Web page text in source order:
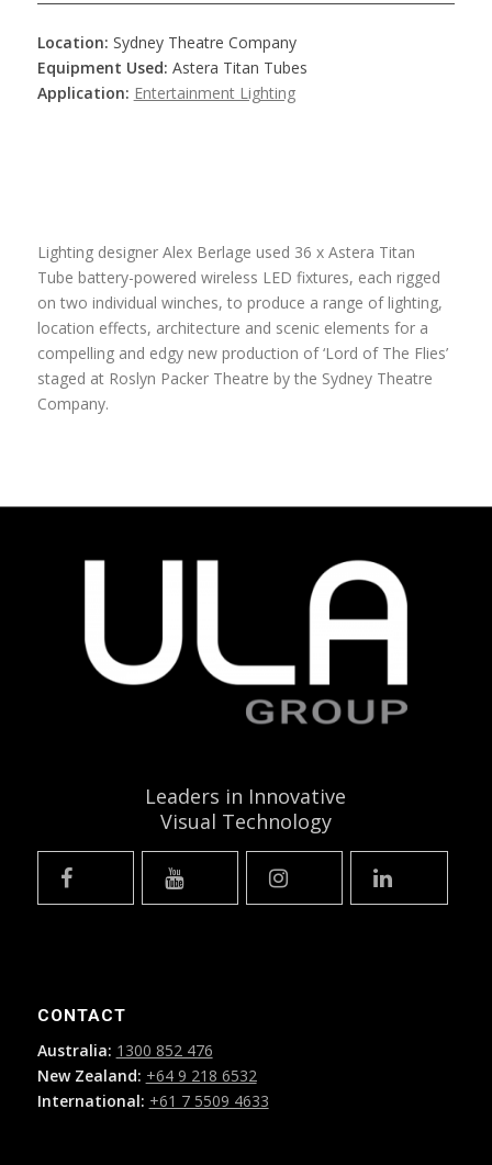
Location: Sydney Theatre Company
Equipment Used: Astera Titan Tubes
Application: Entertainment Lighting
Lighting designer Alex Berlage used 36 x Astera Titan
Tube battery-powered wireless LED fixtures, each rigged
on two individual winches, to produce a range of lighting,
location effects, architecture and scenic elements for a
compelling and edgy new production of ‘Lord of The Flies’
staged at Roslyn Packer Theatre by the Sydney Theatre
Company.
Leaders in Innovative
Visual Technology
CONTACT
Australia: 1300 852 476
New Zealand: +64 9 218 6532
International: +61 7 5509 4633